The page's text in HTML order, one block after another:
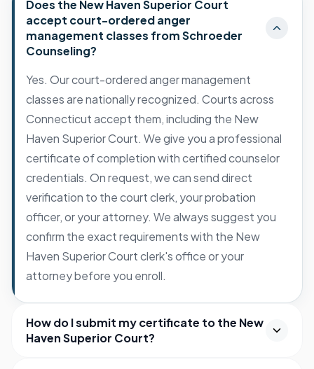
Does the New Haven Superior Court
accept court-ordered anger
management classes from Schroeder
Counseling?
Yes. Our court-ordered anger management
classes are nationally recognized. Courts across
Connecticut accept them, including the New
Haven Superior Court. We give you a professional
certificate of completion with certified counselor
credentials. On request, we can send direct
verification to the court clerk, your probation
officer, or your attorney. We always suggest you
confirm the exact requirements with the New
Haven Superior Court clerk's office or your
attorney before you enroll.
How do I submit my certificate to the New
Haven Superior Court?